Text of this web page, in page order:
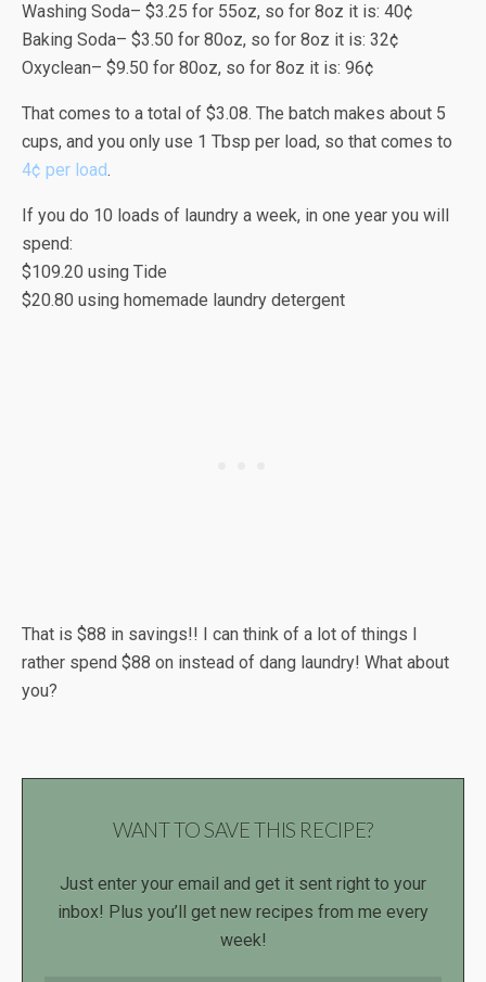
Washing Soda– $3.25 for 55oz, so for 8oz it is: 40¢
Baking Soda– $3.50 for 80oz, so for 8oz it is: 32¢
Oxyclean– $9.50 for 80oz, so for 8oz it is: 96¢
That comes to a total of $3.08. The batch makes about 5
cups, and you only use 1 Tbsp per load, so that comes to
4¢ per load.
If you do 10 loads of laundry a week, in one year you will
spend:
$109.20 using Tide
$20.80 using homemade laundry detergent
That is $88 in savings!! I can think of a lot of things I
rather spend $88 on instead of dang laundry! What about
you?
WANT TO SAVE THIS RECIPE?
Just enter your email and get it sent right to your
inbox! Plus you’ll get new recipes from me every
week!